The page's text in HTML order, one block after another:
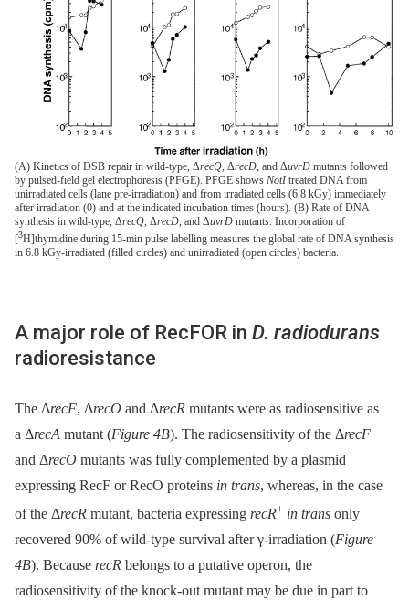
(A) Kinetics of DSB repair in wild-type, ΔrecQ , ΔrecD , and ΔuvrD mutants followed
by pulsed-field gel electrophoresis (PFGE). PFGE shows NotItreated DNA from
unirradiated cells (lane pre-irradiation) and from irradiated cells (6,8 kGy) immediately
after irradiation (0) and at the indicated incubation times (hours). (B) Rate of DNA
synthesis in wild-type, ΔrecQ , ΔrecD , and ΔuvrD mutants. Incorporation of
[3H]thymidine during 15-min pulse labelling measures the global rate of DNA synthesis
in 6.8 kGy-irradiated (filled circles) and unirradiated (open circles) bacteria.
A major role of RecFOR in D. radiodurans
radioresistance
The ΔrecF, ΔrecO and ΔrecR mutants were as radiosensitive as
a ΔrecA mutant (Figure 4B). The radiosensitivity of the ΔrecF
and ΔrecO mutants was fully complemented by a plasmid
expressing RecF or RecO proteins in trans, whereas, in the case
of the ΔrecR mutant, bacteria expressing recR+ in trans only
recovered 90% of wild-type survival after γ-irradiation (Figure
4B). Because recR belongs to a putative operon, the
radiosensitivity of the knock-out mutant may be due in part to